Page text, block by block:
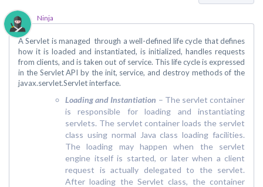
Ninja
A Servlet is managed through a well-defined life cycle that defines
how it is loaded and instantiated, is initialized, handles requests
from clients, and is taken out of service. This life cycle is expressed
in the Servlet API by the init, service, and destroy methods of the
javax.servlet.Servlet interface.
Loading and Instantiation – The servlet container
is responsible for loading and instantiating
servlets. The servlet container loads the servlet
class using normal Java class loading facilities.
The loading may happen when the servlet
engine itself is started, or later when a client
request is actually delegated to the servlet.
After loading the Servlet class, the container